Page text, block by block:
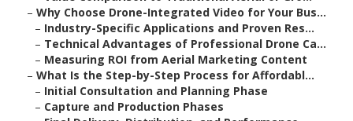
– Why Choose Drone-Integrated Video for Your Bus...
– Industry-Specific Applications and Proven Res...
– Technical Advantages of Professional Drone Ca...
– Measuring ROI from Aerial Marketing Content
– What Is the Step-by-Step Process for Affordabl...
– Initial Consultation and Planning Phase
– Capture and Production Phases